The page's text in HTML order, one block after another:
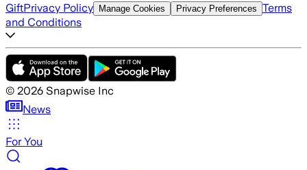
GiftPrivacy Policy Manage Cookies Privacy Preferences Terms
and Conditions
© 2026 Snapwise Inc
News
For You